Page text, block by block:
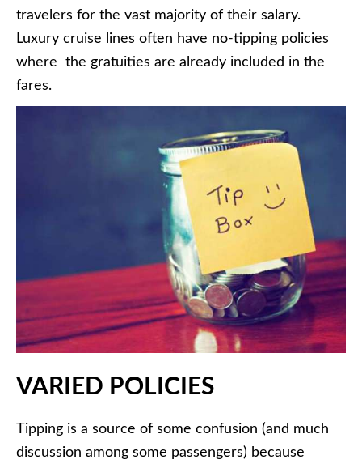
travelers for the vast majority of their salary.
Luxury cruise lines often have no-tipping policies
where the gratuities are already included in the
fares.
VARIED POLICIES
Tipping is a source of some confusion (and much
discussion among some passengers) because